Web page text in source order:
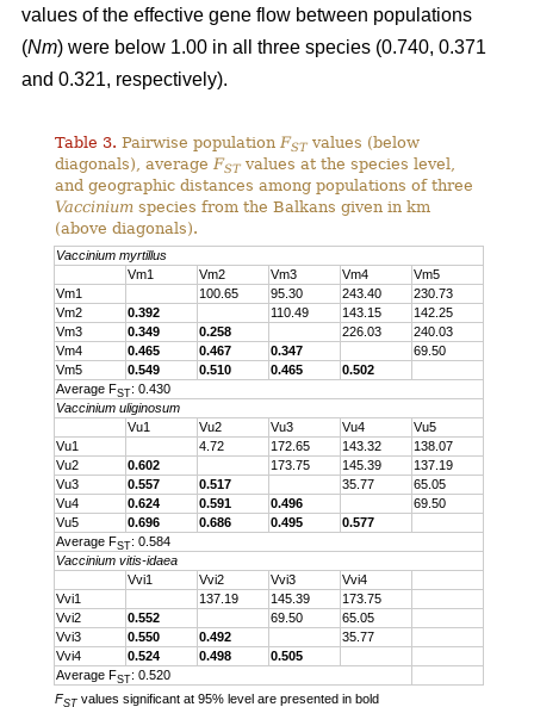
values of the effective gene flow between populations
(Nm) were below 1.00 in all three species (0.740, 0.371
and 0.321, respectively).
Table 3. Pairwise populationFSTvalues (below
diagonals), averageFSTvalues at the species level,
and geographic distances among populations of three
Vaccinium species from the Balkans given in km
(above diagonals).
Vaccinium myrtillus
Vm1
Vm2 Vm3 Vm4
Vm5
Vm1
100.65 95.30 243.40
230.73
Vm2
0.392 110.49 143.15
142.25
Vm3
0.349 0.258 226.03
240.03
Vm4
0.465 0.467 0.347
69.50
Vm5
0.549 0.510 0.465
0.502
Average FST: 0.430
Vaccinium uliginosum
Vu1
Vu2 Vu3 Vu4
Vu5
Vu1
4.72 172.65 143.32
138.07
Vu2
0.602 173.75 145.39
137.19
Vu3
0.557 0.517 35.77
65.05
Vu4
0.624 0.591 0.496
69.50
Vu5
0.696 0.686 0.495
0.577
Average FST: 0.584
Vaccinium vitis-idaea
Vvi1
Vvi2 Vvi3
Vvi4
Vvi1
137.19 145.39
173.75
Vvi2
0.552 69.50
65.05
Vvi3
0.550 0.492
35.77
Vvi4
0.524 0.498
0.505
Average FST: 0.520
FST values significant at 95% level are presented in bold